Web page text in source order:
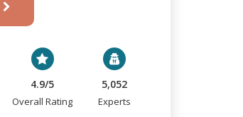
4.9/5
Overall Rating
5,052
Experts